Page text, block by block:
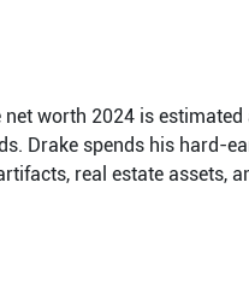
worth 2024 is estimated
Drake spends his hard-
real estate assets,